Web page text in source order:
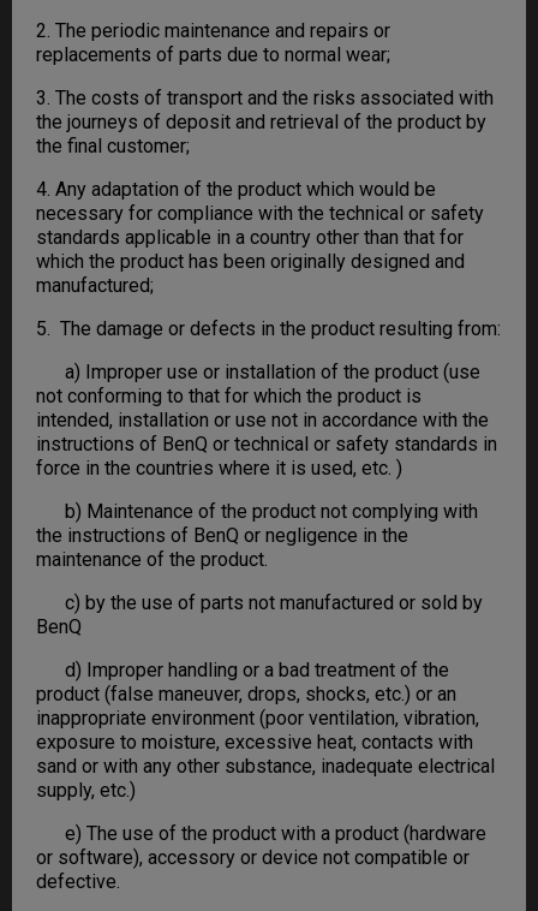
2. The periodic maintenance and repairs or
replacements of parts due to normal wear;
3. The costs of transport and the risks associated with
the journeys of deposit and retrieval of the product by
the final customer;
4. Any adaptation of the product which would be
necessary for compliance with the technical or safety
standards applicable in a country other than that for
which the product has been originally designed and
manufactured;
5. The damage or defects in the product resulting from:
a) Improper use or installation of the product (use
not conforming to that for which the product is
intended, installation or use not in accordance with the
instructions of BenQ or technical or safety standards in
force in the countries where it is used, etc. )
b) Maintenance of the product not complying with
the instructions of BenQ or negligence in the
maintenance of the product.
c) by the use of parts not manufactured or sold by
BenQ
d) Improper handling or a bad treatment of the
product (false maneuver, drops, shocks, etc.) or an
inappropriate environment (poor ventilation, vibration,
exposure to moisture, excessive heat, contacts with
sand or with any other substance, inadequate electrical
supply, etc.)
e) The use of the product with a product (hardware
or software), accessory or device not compatible or
defective.